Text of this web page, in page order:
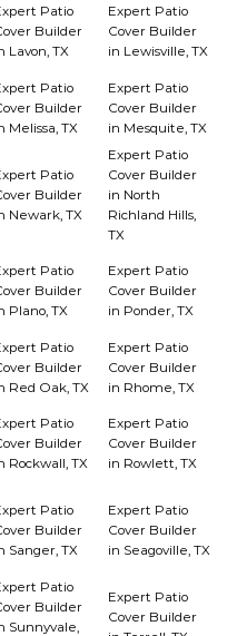
Patio
Builder
Lavon, TX
Expert Patio
Cover Builder
in Lewisville, TX
Patio
Builder
Melissa, TX
Expert Patio
Cover Builder
in Mesquite, TX
Patio
Builder
Newark, TX
Expert Patio
Cover Builder
in North
Richland Hills,
TX
Patio
Builder
Plano, TX
Expert Patio
Cover Builder
in Ponder, TX
Patio
Builder
Red Oak, TX
Expert Patio
Cover Builder
in Rhome, TX
Patio
Builder
Rockwall, TX
Expert Patio
Cover Builder
in Rowlett, TX
Patio
Builder
Sanger, TX
Expert Patio
Cover Builder
in Seagoville, TX
Patio
Builder
Sunnyvale,
Expert Patio
Cover Builder